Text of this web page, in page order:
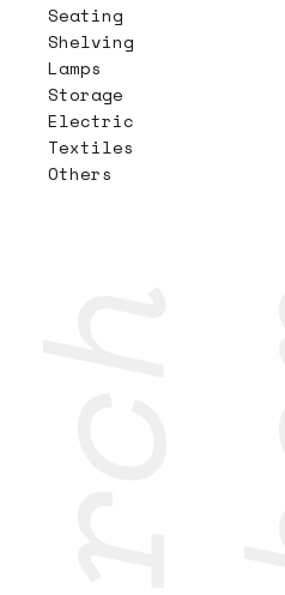
Seating
Shelving
Lamps
Storage
Electric
Textiles
Others